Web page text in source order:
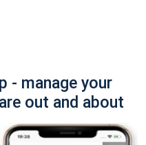
- manage your
out and about